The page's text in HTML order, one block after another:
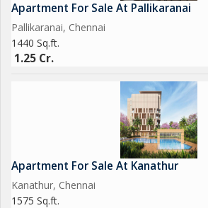
Apartment For Sale At Pallikaranai
Pallikaranai, Chennai
1440 Sq.ft.
1.25 Cr.
Apartment For Sale At Kanathur
Kanathur, Chennai
1575 Sq.ft.